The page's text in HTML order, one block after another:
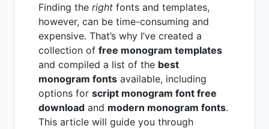
Finding the right fonts and templates,
however, can be time-consuming and
expensive. That’s why I’ve created a
collection of free monogram templates
and compiled a list of the best
monogram fonts available, including
options for script monogram font free
download and modern monogram fonts.
This article will guide you through